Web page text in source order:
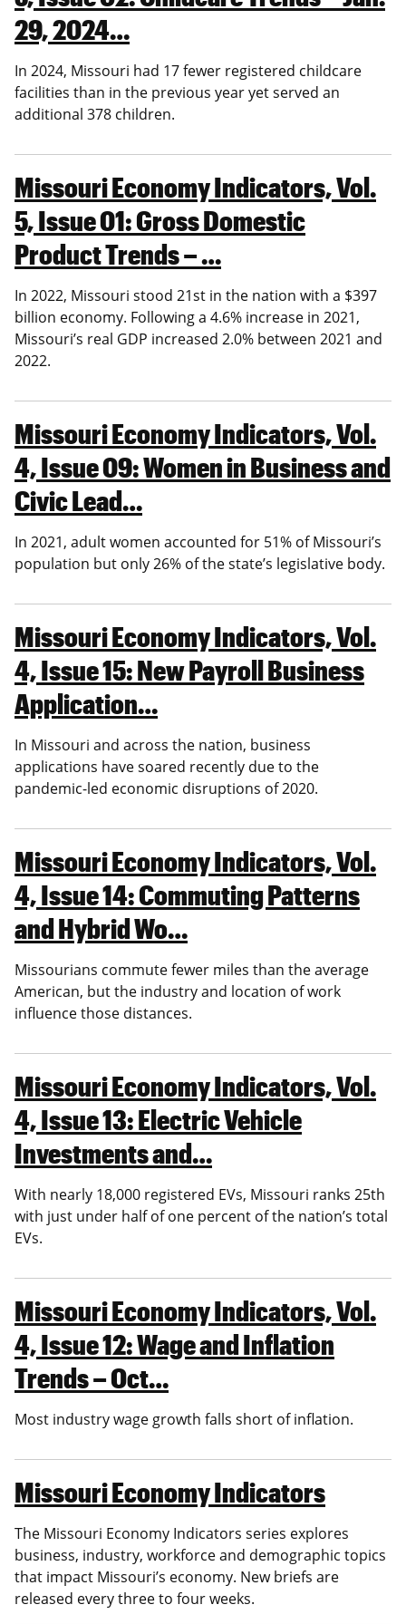
29, 2024…
In 2024, Missouri had 17 fewer registered childcare
facilities than in the previous year yet served an
additional 378 children.
Missouri Economy Indicators, Vol.
5, Issue 01: Gross Domestic
Product Trends – …
In 2022, Missouri stood 21st in the nation with a $397
billion economy. Following a 4.6% increase in 2021,
Missouri’s real GDP increased 2.0% between 2021 and
2022.
Missouri Economy Indicators, Vol.
4, Issue 09: Women in Business and
Civic Lead…
In 2021, adult women accounted for 51% of Missouri’s
population but only 26% of the state’s legislative body.
Missouri Economy Indicators, Vol.
4, Issue 15: New Payroll Business
Application…
In Missouri and across the nation, business
applications have soared recently due to the
pandemic-led economic disruptions of 2020.
Missouri Economy Indicators, Vol.
4, Issue 14: Commuting Patterns
and Hybrid Wo…
Missourians commute fewer miles than the average
American, but the industry and location of work
influence those distances.
Missouri Economy Indicators, Vol.
4, Issue 13: Electric Vehicle
Investments and…
With nearly 18,000 registered EVs, Missouri ranks 25th
with just under half of one percent of the nation’s total
EVs.
Missouri Economy Indicators, Vol.
4, Issue 12: Wage and Inflation
Trends – Oct…
Most industry wage growth falls short of inflation.
Missouri Economy Indicators
The Missouri Economy Indicators series explores
business, industry, workforce and demographic topics
that impact Missouri’s economy. New briefs are
released every three to four weeks.